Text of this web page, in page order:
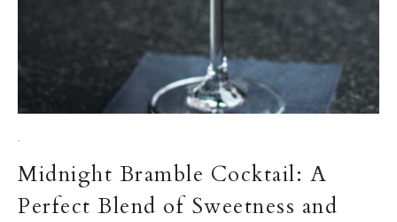
·
Midnight Bramble Cocktail: A
Perfect Blend of Sweetness and